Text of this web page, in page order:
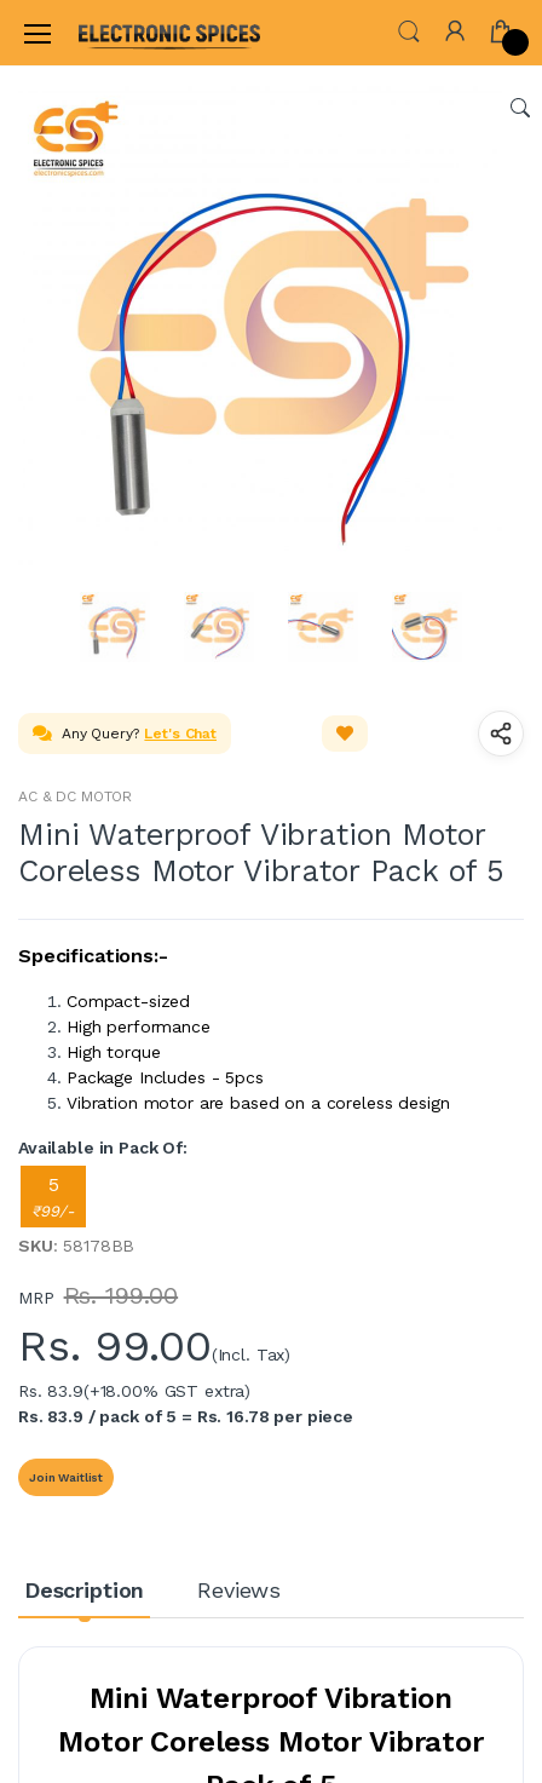
Home MOTOR FAN & PUMP AC & DC MOTOR
Any Query? Let's Chat
AC & DC MOTOR
Mini Waterproof Vibration Motor
Coreless Motor Vibrator Pack of 5
Specifications:-
Compact-sized
High performance
High torque
Package Includes - 5pcs
Vibration motor are based on a coreless design
Available in Pack Of:
5
₹99/-
SKU: 58178BB
MRP Rs. 199.00
Rs. 99.00(Incl. Tax)
Rs. 83.9(+18.00% GST extra)
Rs. 83.9 / pack of 5 = Rs. 16.78 per piece
Join Waitlist
Description Reviews
Mini Waterproof Vibration
Motor Coreless Motor Vibrator